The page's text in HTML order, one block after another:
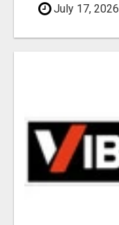
July 17, 2026